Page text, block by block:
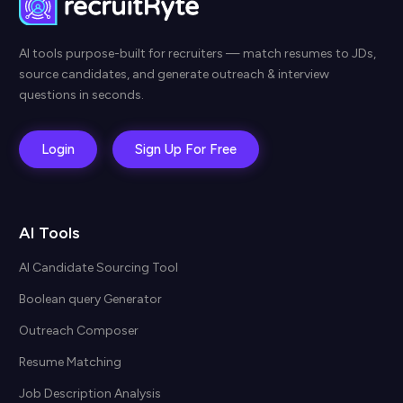
AI tools purpose-built for recruiters — match resumes to JDs,
source candidates, and generate outreach & interview
questions in seconds.
Login Sign Up For Free
AI Tools
AI Candidate Sourcing Tool
Boolean query Generator
Outreach Composer
Resume Matching
Job Description Analysis